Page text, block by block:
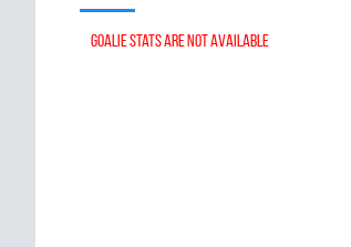
Goalie stats are not available